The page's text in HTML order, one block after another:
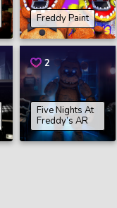
Freddy Paint
2
Five Nights At
Freddy’s AR